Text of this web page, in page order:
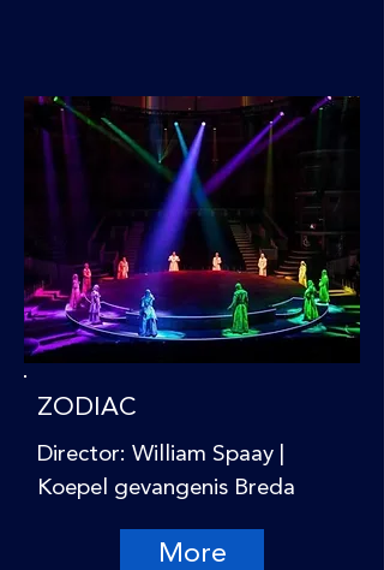
ZODIAC
Director: William Spaay |
Koepel gevangenis Breda
More